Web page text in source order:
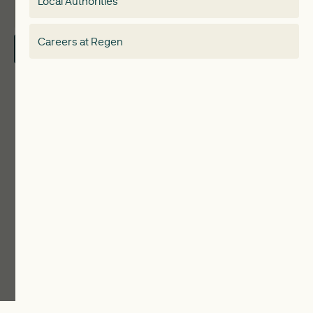
Careers at Regen